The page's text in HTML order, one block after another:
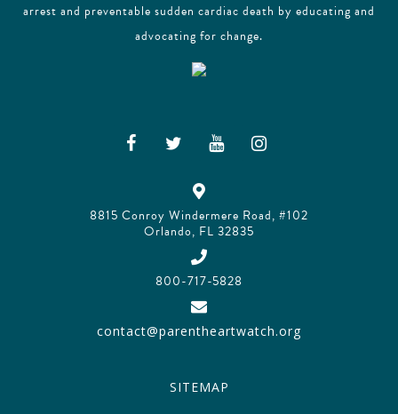
arrest and preventable sudden cardiac death by educating and
advocating for change.
8815 Conroy Windermere Road, #102
Orlando, FL 32835
800-717-5828
contact@parentheartwatch.org
SITEMAP